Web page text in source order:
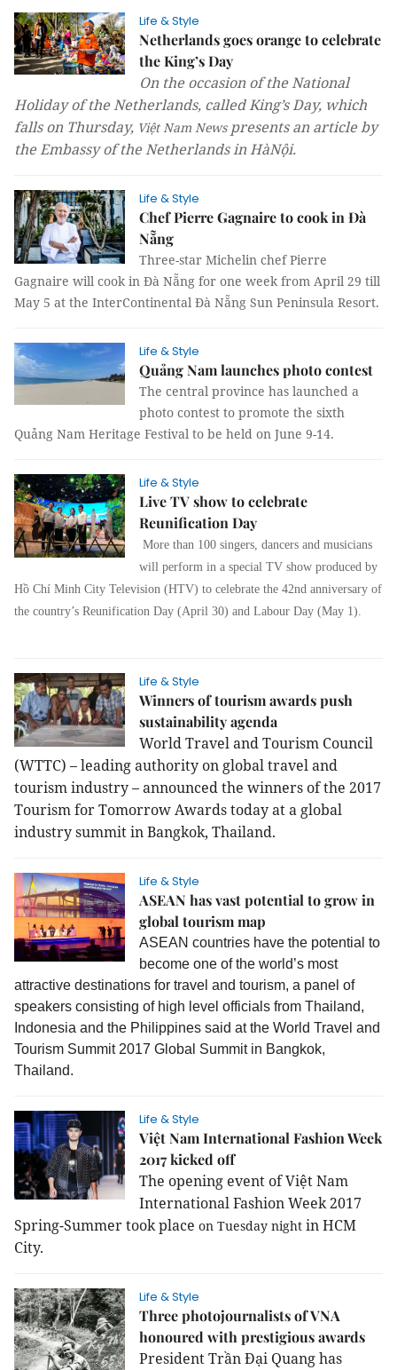
Life & Style
Netherlands goes orange to celebrate
the King’s Day
On the occasion of the National
Holiday of the Netherlands, called King’s Day, which
falls on Thursday, Việt Nam News presents an article by
theEmbassy of the Netherlands in HàNội.
Life & Style
Chef Pierre Gagnaire to cook in Đà
Nẵng
Three-star Michelin chef Pierre
Gagnaire will cook in Đà Nẵng for one week from April 29 till
May 5 at the InterContinental Đà Nẵng Sun Peninsula Resort.
Life & Style
Quảng Nam launches photo contest
The central province has launched a
photo contest to promote the sixth
Quảng Nam Heritage Festival to be held on June 9-14.
Life & Style
Live TV show to celebrate
Reunification Day
More than 100 singers, dancers and musicians
will perform in a special TV show produced by
Hồ Chí Minh City Television (HTV) to celebrate the 42nd anniversary of
the country’s Reunification Day (April 30) and Labour Day (May 1).
Life & Style
Winners of tourism awards push
sustainability agenda
World Travel and Tourism Council
(WTTC) – leading authority on global travel and
tourism industry – announced the winners of the 2017
Tourism for Tomorrow Awards today at a global
industry summit in Bangkok, Thailand.
Life & Style
ASEAN has vast potential to grow in
global tourism map
ASEAN countries have the potential to
become one of the world’s most
attractive destinations for travel and tourism, a panel of
speakers consisting of high level officials from Thailand,
Indonesia and the Philippines said at the World Travel and
Tourism Summit 2017 Global Summit in Bangkok,
Thailand.
Life & Style
Việt Nam International Fashion Week
2017 kicked off
The opening event ofViệt Nam
International Fashion Week 2017
Spring-Summer took place on Tuesday night in HCM
City.
Life & Style
Three photojournalists of VNA
honoured with prestigious awards
President Trần Đại Quang has